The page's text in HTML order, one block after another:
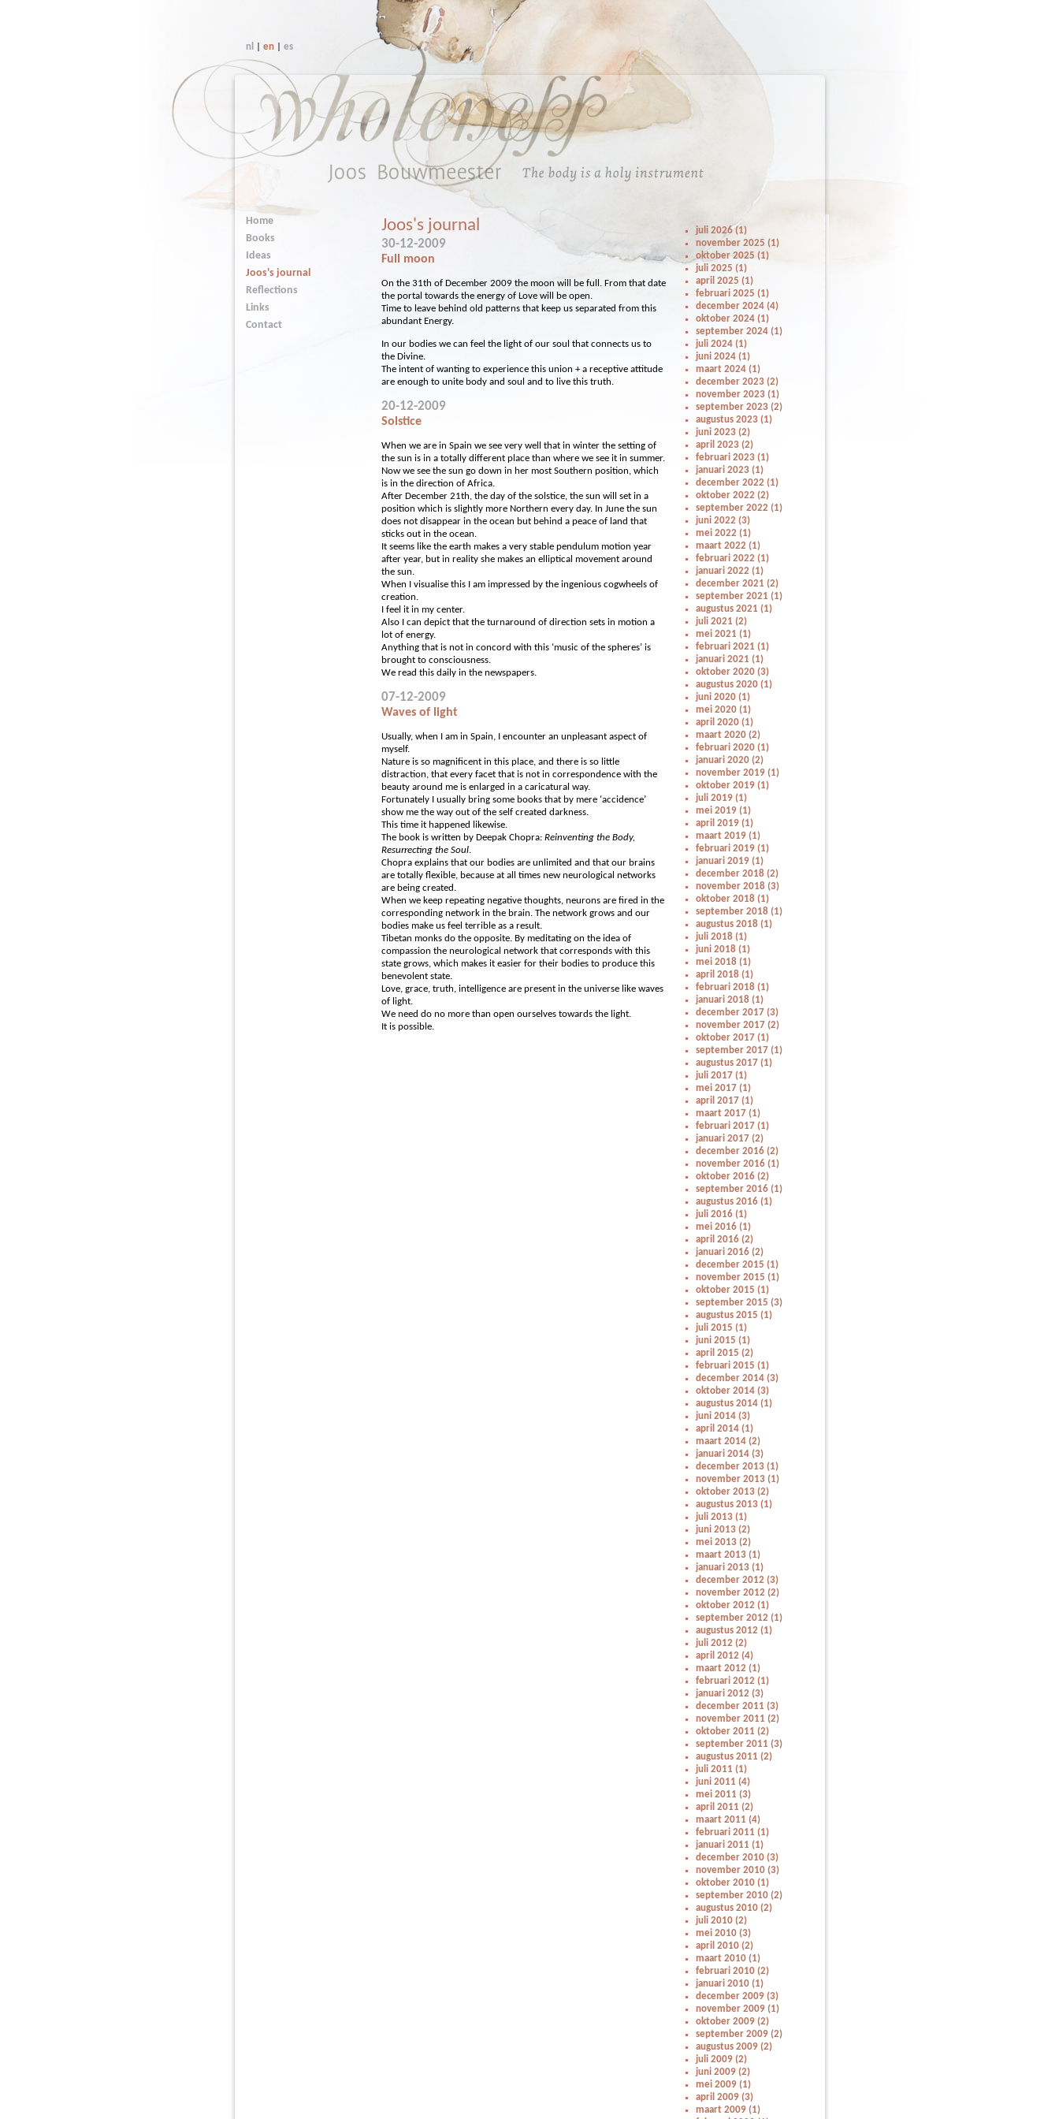
nl en| es
Joos's journal
30-12-2009
Full moon
On the 31th of December 2009 the moon will be full. From that date
the portal towards the energy of Love will be open.
Time to leave behind old patterns that keep us separated from this
abundant Energy.
In our bodies we can feel the light of our soul that connects us to
the Divine.
The intent of wanting to experience this union + a receptive attitude
are enough to unite body and soul and to live this truth.
20-12-2009
Solstice
When we are in Spain we see very well that in winter the setting of
the sun is in a totally different place than where we see it in summer.
Now we see the sun go down in her most Southern position, which
is in the direction of Africa.
After December 21th, the day of the solstice, the sun will set in a
position which is slightly more Northern every day. In June the sun
does not disappear in the ocean but behind a peace of land that
sticks out in the ocean.
It seems like the earth makes a very stable pendulum motion year
after year, but in reality she makes an elliptical movement around
the sun.
When I visualise this I am impressed by the ingenious cogwheels of
creation.
I feel it in my center.
Also I can depict that the turnaround of direction sets in motion a
lot of energy.
Anything that is not in concord with this ‘music of the spheres’ is
brought to consciousness.
We read this daily in the newspapers.
07-12-2009
Waves of light
Usually, when I am in Spain, I encounter an unpleasant aspect of
myself.
Nature is so magnificent in this place, and there is so little
distraction, that every facet that is not in correspondence with the
beauty around me is enlarged in a caricatural way.
Fortunately I usually bring some books that by mere ‘accidence’
show me the way out of the self created darkness.
This time it happened likewise.
The book is written by Deepak Chopra:Reinventing the Body,
Resurrecting the Soul.
Chopra explains that our bodies are unlimited and that our brains
are totally flexible, because at all times new neurological networks
are being created.
When we keep repeating negative thoughts, neurons are fired in the
corresponding network in the brain. The network grows and our
bodies make us feel terrible as a result.
Tibetan monks do the opposite. By meditating on the idea of
compassion the neurological network that corresponds with this
state grows, which makes it easier for their bodies to produce this
benevolent state.
Love, grace, truth, intelligence are present in the universe like waves
of light.
We need do no more than open ourselves towards the light.
It is possible.
juli 2026 (1)
november 2025 (1)
oktober 2025 (1)
juli 2025 (1)
april 2025 (1)
februari 2025 (1)
december 2024 (4)
oktober 2024 (1)
september 2024 (1)
juli 2024 (1)
juni 2024 (1)
maart 2024 (1)
december 2023 (2)
november 2023 (1)
september 2023 (2)
augustus 2023 (1)
juni 2023 (2)
april 2023 (2)
februari 2023 (1)
januari 2023 (1)
december 2022 (1)
oktober 2022 (2)
september 2022 (1)
juni 2022 (3)
mei 2022 (1)
maart 2022 (1)
februari 2022 (1)
januari 2022 (1)
december 2021 (2)
september 2021 (1)
augustus 2021 (1)
juli 2021 (2)
mei 2021 (1)
februari 2021 (1)
januari 2021 (1)
oktober 2020 (3)
augustus 2020 (1)
juni 2020 (1)
mei 2020 (1)
april 2020 (1)
maart 2020 (2)
februari 2020 (1)
januari 2020 (2)
november 2019 (1)
oktober 2019 (1)
juli 2019 (1)
mei 2019 (1)
april 2019 (1)
maart 2019 (1)
februari 2019 (1)
januari 2019 (1)
december 2018 (2)
november 2018 (3)
oktober 2018 (1)
september 2018 (1)
augustus 2018 (1)
juli 2018 (1)
juni 2018 (1)
mei 2018 (1)
april 2018 (1)
februari 2018 (1)
januari 2018 (1)
december 2017 (3)
november 2017 (2)
oktober 2017 (1)
september 2017 (1)
augustus 2017 (1)
juli 2017 (1)
mei 2017 (1)
april 2017 (1)
maart 2017 (1)
februari 2017 (1)
januari 2017 (2)
december 2016 (2)
november 2016 (1)
oktober 2016 (2)
september 2016 (1)
augustus 2016 (1)
juli 2016 (1)
mei 2016 (1)
april 2016 (2)
januari 2016 (2)
december 2015 (1)
november 2015 (1)
oktober 2015 (1)
september 2015 (3)
augustus 2015 (1)
juli 2015 (1)
juni 2015 (1)
april 2015 (2)
februari 2015 (1)
december 2014 (3)
oktober 2014 (3)
augustus 2014 (1)
juni 2014 (3)
april 2014 (1)
maart 2014 (2)
januari 2014 (3)
december 2013 (1)
november 2013 (1)
oktober 2013 (2)
augustus 2013 (1)
juli 2013 (1)
juni 2013 (2)
mei 2013 (2)
maart 2013 (1)
januari 2013 (1)
december 2012 (3)
november 2012 (2)
oktober 2012 (1)
september 2012 (1)
augustus 2012 (1)
juli 2012 (2)
april 2012 (4)
maart 2012 (1)
februari 2012 (1)
januari 2012 (3)
december 2011 (3)
november 2011 (2)
oktober 2011 (2)
september 2011 (3)
augustus 2011 (2)
juli 2011 (1)
juni 2011 (4)
mei 2011 (3)
april 2011 (2)
maart 2011 (4)
februari 2011 (1)
januari 2011 (1)
december 2010 (3)
november 2010 (3)
oktober 2010 (1)
september 2010 (2)
augustus 2010 (2)
juli 2010 (2)
mei 2010 (3)
april 2010 (2)
maart 2010 (1)
februari 2010 (2)
januari 2010 (1)
december 2009 (3)
november 2009 (1)
oktober 2009 (2)
september 2009 (2)
augustus 2009 (2)
juli 2009 (2)
juni 2009 (2)
mei 2009 (1)
april 2009 (3)
maart 2009 (1)
Home
Books
Ideas
Joos's journal
Reflections
Links
Contact